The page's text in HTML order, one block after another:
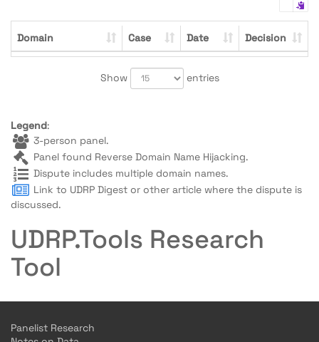
Domain Case Date Decision
Show entries
Legend:
3-person panel.
Panel found Reverse Domain Name Hijacking.
Dispute includes multiple domain names.
Link to UDRP Digest or other article where the dispute is
discussed.
UDRP.Tools Research
Tool
Panelist Research